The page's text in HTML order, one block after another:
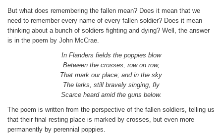
But what does remembering the fallen mean? Does it mean that we
need to remember every name of every fallen soldier? Does it mean
thinking about a bunch of soldiers fighting and dying? Well, the answer
is in the poem by John McCrae.
In Flanders fields the poppies blow
Between the crosses, row on row,
That mark our place; and in the sky
The larks, still bravely singing, fly
Scarce heard amid the guns below.
The poem is written from the perspective of the fallen soldiers, telling us
that their final resting place is marked by crosses, but even more
permanently by perennial poppies.